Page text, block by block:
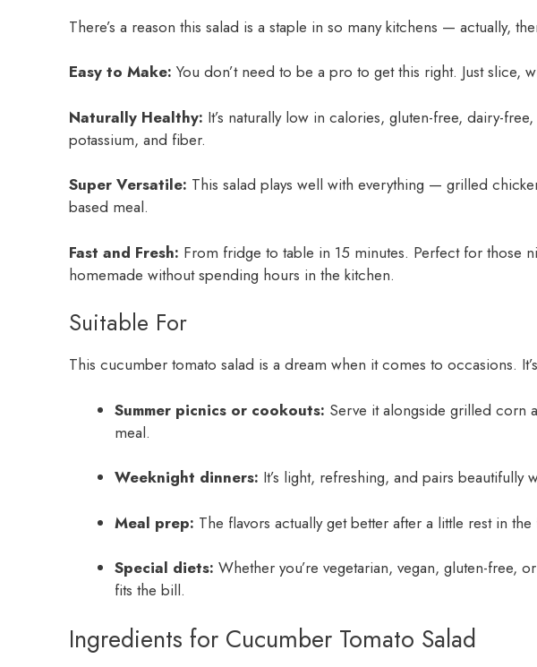
There’s a reason this salad is a staple in so many kitchens — actually,
Easy to Make: You don’t need to be a pro to get this right. Just slice,
Naturally Healthy: It’s naturally low in calories, gluten-free, dairy-
potassium, and fiber.
Super Versatile: This salad plays well with everything — grilled
based meal.
Fast and Fresh: From fridge to table in 15 minutes. Perfect for those
homemade without spending hours in the kitchen.
Suitable For
This cucumber tomato salad is a dream when it comes to occasions.
Summer picnics or cookouts: Serve it alongside grilled corn
meal.
Weeknight dinners: It’s light, refreshing, and pairs beautifully
Meal prep: The flavors actually get better after a little rest in the
Special diets: Whether you’re vegetarian, vegan, gluten-free,
fits the bill.
Ingredients for Cucumber Tomato Salad